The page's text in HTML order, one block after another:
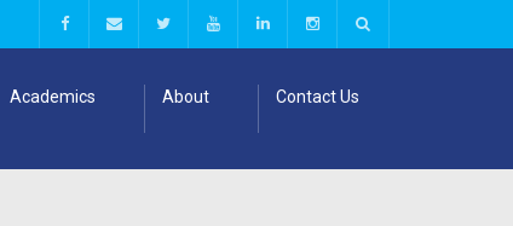
Academics About Contact Us